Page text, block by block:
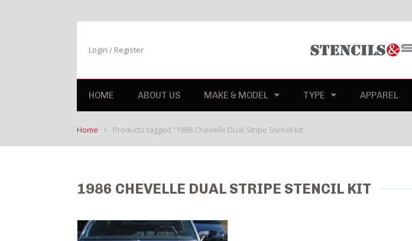
Login / Register
HOME ABOUT US MAKE & MODEL TYPE APPAREL
Home Products tagged “1986 Chevelle Dual Stripe Stencil kit”
1986 CHEVELLE DUAL STRIPE STENCIL KIT